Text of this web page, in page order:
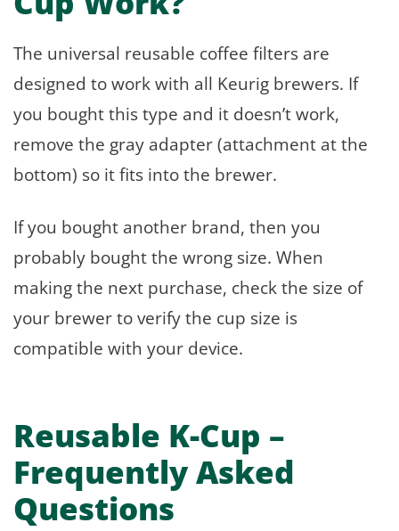
The universal reusable coffee filters are
designed to work with all Keurig brewers. If
you bought this type and it doesn’t work,
remove the gray adapter (attachment at the
bottom) so it fits into the brewer.
If you bought another brand, then you
probably bought the wrong size. When
making the next purchase, check the size of
your brewer to verify the cup size is
compatible with your device.
Reusable K-Cup –
Frequently Asked
Questions